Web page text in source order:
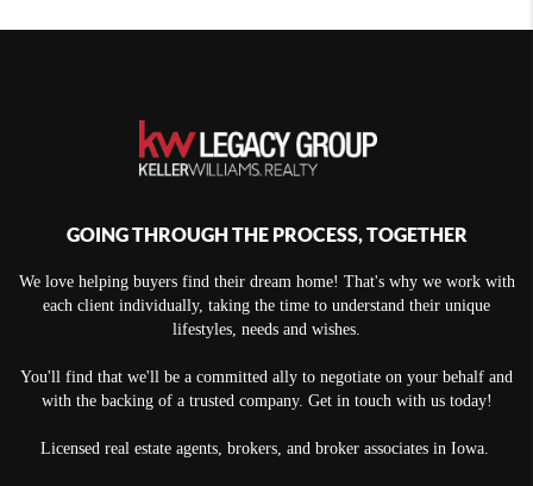
GOING THROUGH THE PROCESS, TOGETHER
We love helping buyers find their dream home! That's why we work with
each client individually, taking the time to understand their unique
lifestyles, needs and wishes.
You'll find that we'll be a committed ally to negotiate on your behalf and
with the backing of a trusted company. Get in touch with us today!
Licensed real estate agents, brokers, and broker associates in Iowa.